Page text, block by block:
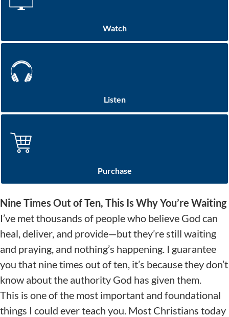
Watch
Listen
Purchase
Nine Times Out of Ten, This Is Why You’re Waiting
I’ve met thousands of people who believe God can
heal, deliver, and provide—but they’re still waiting
and praying, and nothing’s happening. I guarantee
you that nine times out of ten, it’s because they don’t
know about the authority God has given them.
This is one of the most important and foundational
things I could ever teach you. Most Christians today